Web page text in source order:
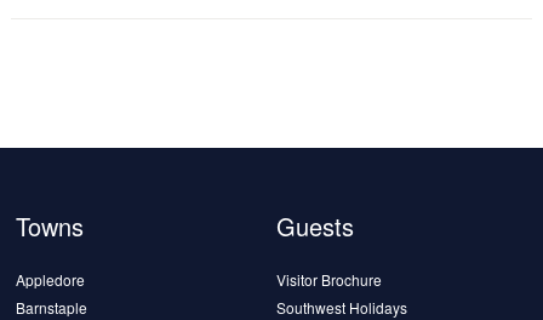
Towns
Appledore
Barnstaple
Guests
Visitor Brochure
Southwest Holidays